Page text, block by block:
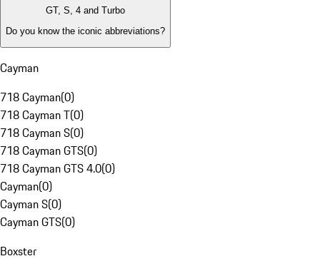
GT, S, 4 and Turbo
Do you know the iconic abbreviations?
Cayman
718 Cayman(0)
718 Cayman T(0)
718 Cayman S(0)
718 Cayman GTS(0)
718 Cayman GTS 4.0(0)
Cayman(0)
Cayman S(0)
Cayman GTS(0)
Boxster